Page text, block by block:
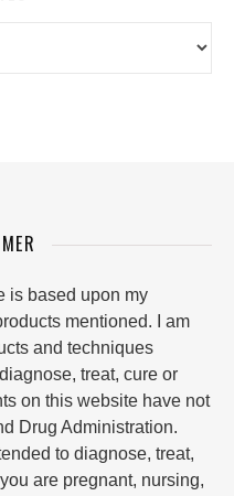
is based upon my
mentioned. I am
and techniques
treat, cure or
on this website have not
Drug Administration.
to diagnose, treat,
are pregnant, nursing,